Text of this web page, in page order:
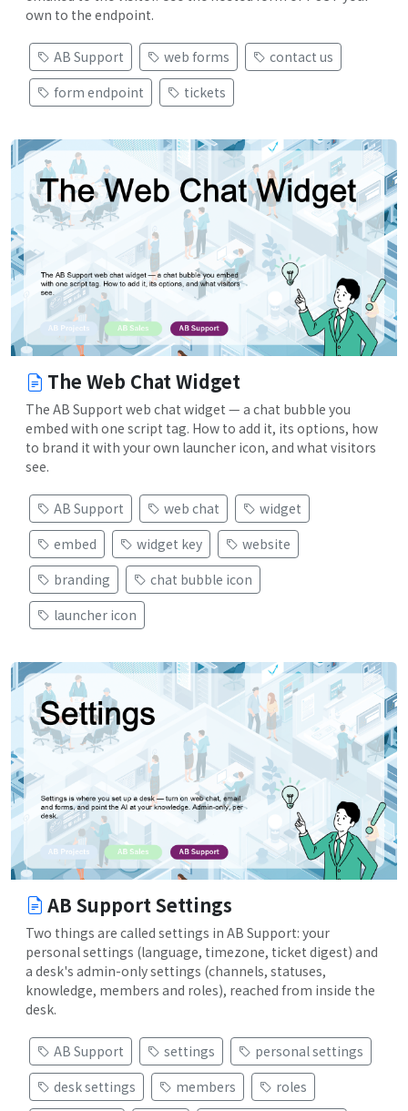
own to the endpoint.
AB Support web forms
contact us
form endpoint
tickets
The Web Chat Widget
The AB Support web chat widget — a chat bubble you
embed with one script tag. How to add it, its options, how
to brand it with your own launcher icon, and what visitors
see.
AB Support web chat
widget
embed
widget key
website
branding
chat bubble icon
launcher icon
AB Support Settings
Two things are called settings in AB Support: your
personal settings (language, timezone, ticket digest) and
a desk's admin-only settings (channels, statuses,
knowledge, members and roles), reached from inside the
desk.
AB Support settings
personal settings
desk settings
members
roles